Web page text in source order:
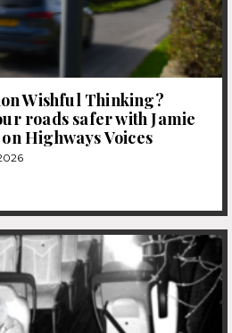
Wishful Thinking?
roads safer with Jamie
Highways Voices